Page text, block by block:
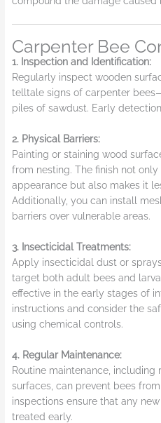
Carpenter Bee
1. Inspection and Identification:
Regularly inspect wooden
telltale signs of carpenter
piles of sawdust. Early
2. Physical Barriers:
Painting or staining wood
from nesting. The finish not only
appearance but also makes it
Additionally, you can install
barriers over vulnerable areas.
3. Insecticidal Treatments:
Apply insecticidal dust or
target both adult bees and
effective in the early stages of
instructions and consider the
using chemical controls.
4. Regular Maintenance:
Routine maintenance,
surfaces, can prevent bees
inspections ensure that any
treated early.